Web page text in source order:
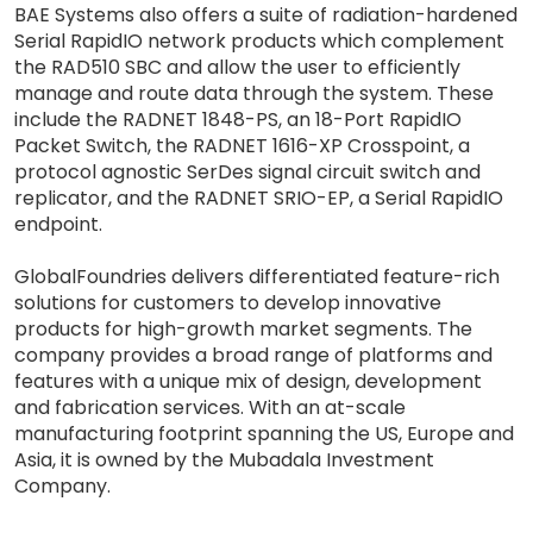
BAE Systems also offers a suite of radiation-hardened
Serial RapidIO network products which complement
the RAD510 SBC and allow the user to efficiently
manage and route data through the system. These
include the RADNET 1848-PS, an 18-Port RapidIO
Packet Switch, the RADNET 1616-XP Crosspoint, a
protocol agnostic SerDes signal circuit switch and
replicator, and the RADNET SRIO-EP, a Serial RapidIO
endpoint.
GlobalFoundries delivers differentiated feature-rich
solutions for customers to develop innovative
products for high-growth market segments. The
company provides a broad range of platforms and
features with a unique mix of design, development
and fabrication services. With an at-scale
manufacturing footprint spanning the US, Europe and
Asia, it is owned by the Mubadala Investment
Company.